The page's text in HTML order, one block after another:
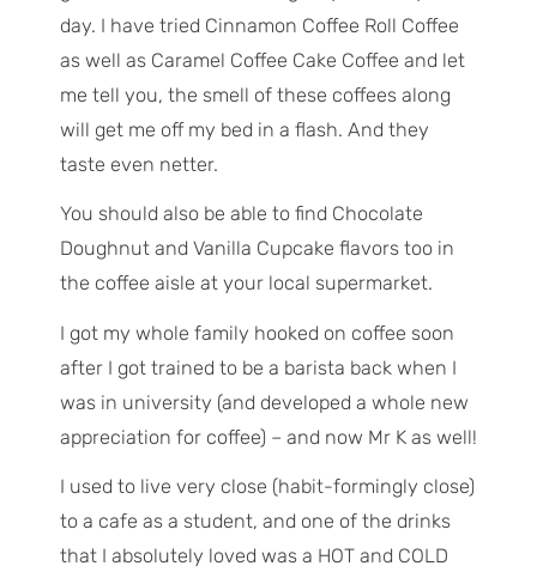
day. I have tried Cinnamon Coffee Roll Coffee
as well as Caramel Coffee Cake Coffee and let
me tell you, the smell of these coffees along
will get me off my bed in a flash. And they
taste even netter.
You should also be able to find Chocolate
Doughnut and Vanilla Cupcake flavors too in
the coffee aisle at your local supermarket.
I got my whole family hooked on coffee soon
after I got trained to be a barista back when I
was in university (and developed a whole new
appreciation for coffee) – and now Mr K as well!
I used to live very close (habit-formingly close)
to a cafe as a student, and one of the drinks
that I absolutely loved was a HOT and COLD